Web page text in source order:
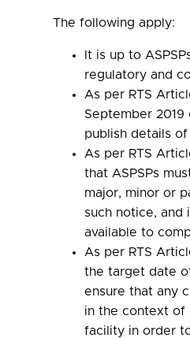
The following apply:
It is up to
regulatory and
As per RTS
September
publish details
As per RTS
that ASPSPs
major, minor or
such notice, and
available to
As per RTS
the target date
ensure that any
in the context of
facility in order